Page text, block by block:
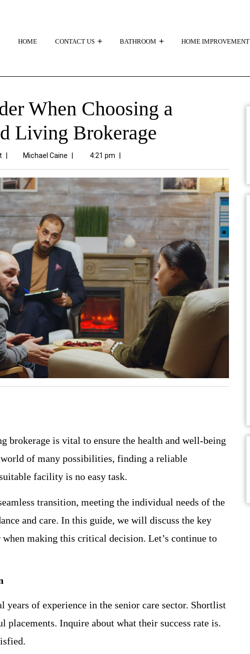
HOME CONTACT US BATHROOM HOME IMPROVEMENT
When Choosing a
Living Brokerage
Michael Caine 4:21 pm
brokerage is vital to ensure the health and well-being
of many possibilities, finding a reliable
facility is no easy task.
transition, meeting the individual needs of the
and care. In this guide, we will discuss the key
making this critical decision. Let’s continue to
years of experience in the senior care sector. Shortlist
placements. Inquire about what their success rate is.